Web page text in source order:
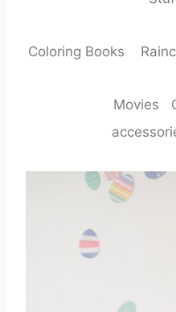
Coloring Books
Movies